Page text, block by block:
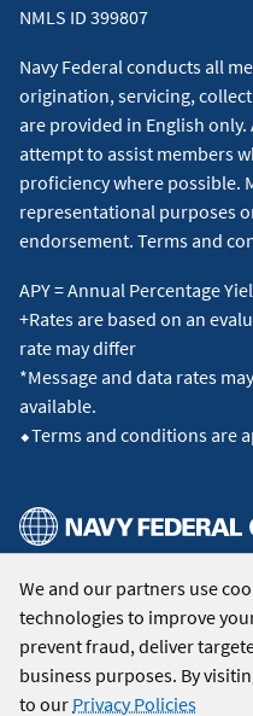
We and our partners use
technologies to improve
prevent fraud, deliver
business purposes. By
to our Privacy Policies
NMLS ID 399807
Navy Federal conducts all
origination, servicing,
are provided in English only.
attempt to assist members
proficiency where possible.
representational purposes
endorsement. Terms and
APY = Annual Percentage
+Rates are based on an
rate may differ
*Message and data rates
available.
⬥Terms and conditions are
© 2026 Navy Federal Credit